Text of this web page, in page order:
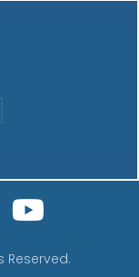
Reserved.